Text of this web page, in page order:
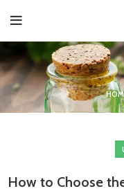
How to Choose